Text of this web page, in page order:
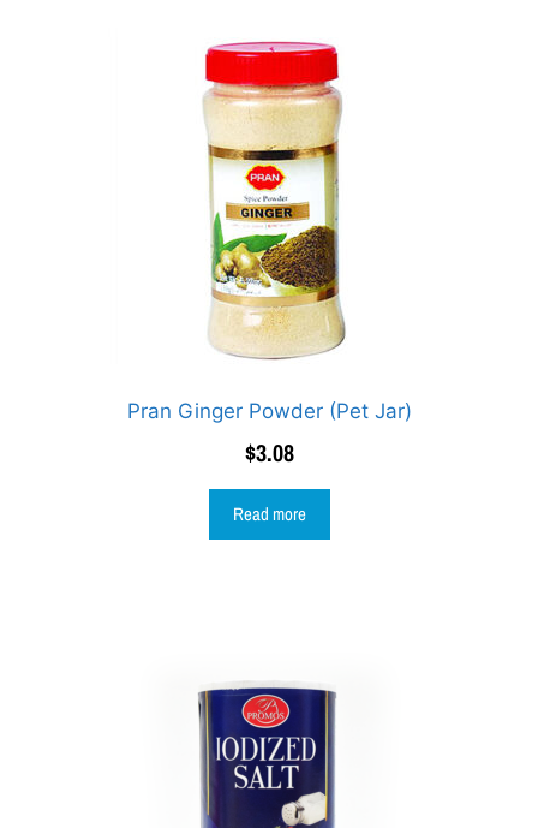
Pran Ginger Powder (Pet Jar)
$3.08
Read more